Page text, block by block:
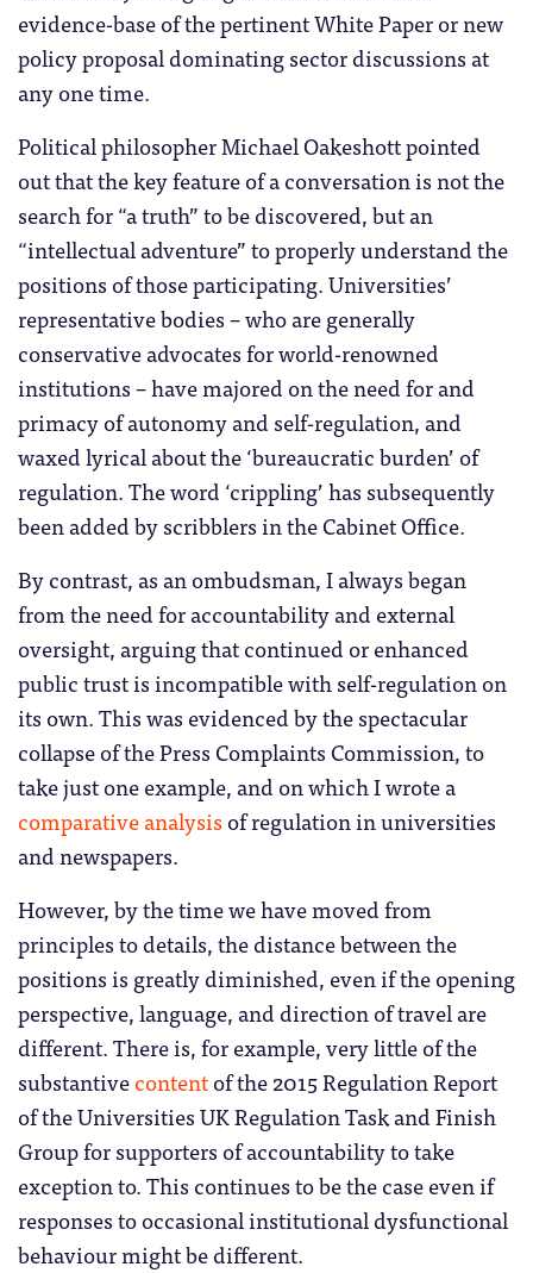
evidence-base of the pertinent White Paper or new
policy proposal dominating sector discussions at
any one time.
Political philosopher Michael Oakeshott pointed
out that the key feature of a conversation is not the
search for “a truth” to be discovered, but an
“intellectual adventure” to properly understand the
positions of those participating. Universities’
representative bodies – who are generally
conservative advocates for world-renowned
institutions – have majored on the need for and
primacy of autonomy and self-regulation, and
waxed lyrical about the ‘bureaucratic burden’ of
regulation. The word ‘crippling’ has subsequently
been added by scribblers in the Cabinet Office.
By contrast, as an ombudsman, I always began
from the need for accountability and external
oversight, arguing that continued or enhanced
public trust is incompatible with self-regulation on
its own. This was evidenced by the spectacular
collapse of the Press Complaints Commission, to
take just one example, and on which I wrote a
comparative analysis of regulation in universities
and newspapers.
However, by the time we have moved from
principles to details, the distance between the
positions is greatly diminished, even if the opening
perspective, language, and direction of travel are
different. There is, for example, very little of the
substantivecontentof the 2015 Regulation Report
of the Universities UK Regulation Task and Finish
Group for supporters of accountability to take
exception to. This continues to be the case even if
responses to occasional institutional dysfunctional
behaviour might be different.